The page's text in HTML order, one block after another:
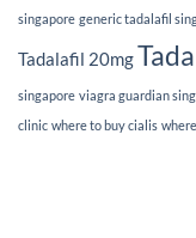
singapore generic tadalafil
Tadalafil 20mg
singapore viagra guardian
clinic where to buy cialis